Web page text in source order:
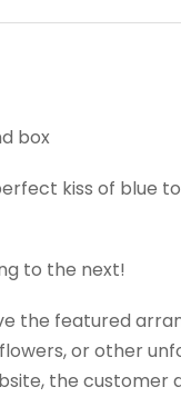
box
kiss of blue
to the next!
the featured
or other
the customer